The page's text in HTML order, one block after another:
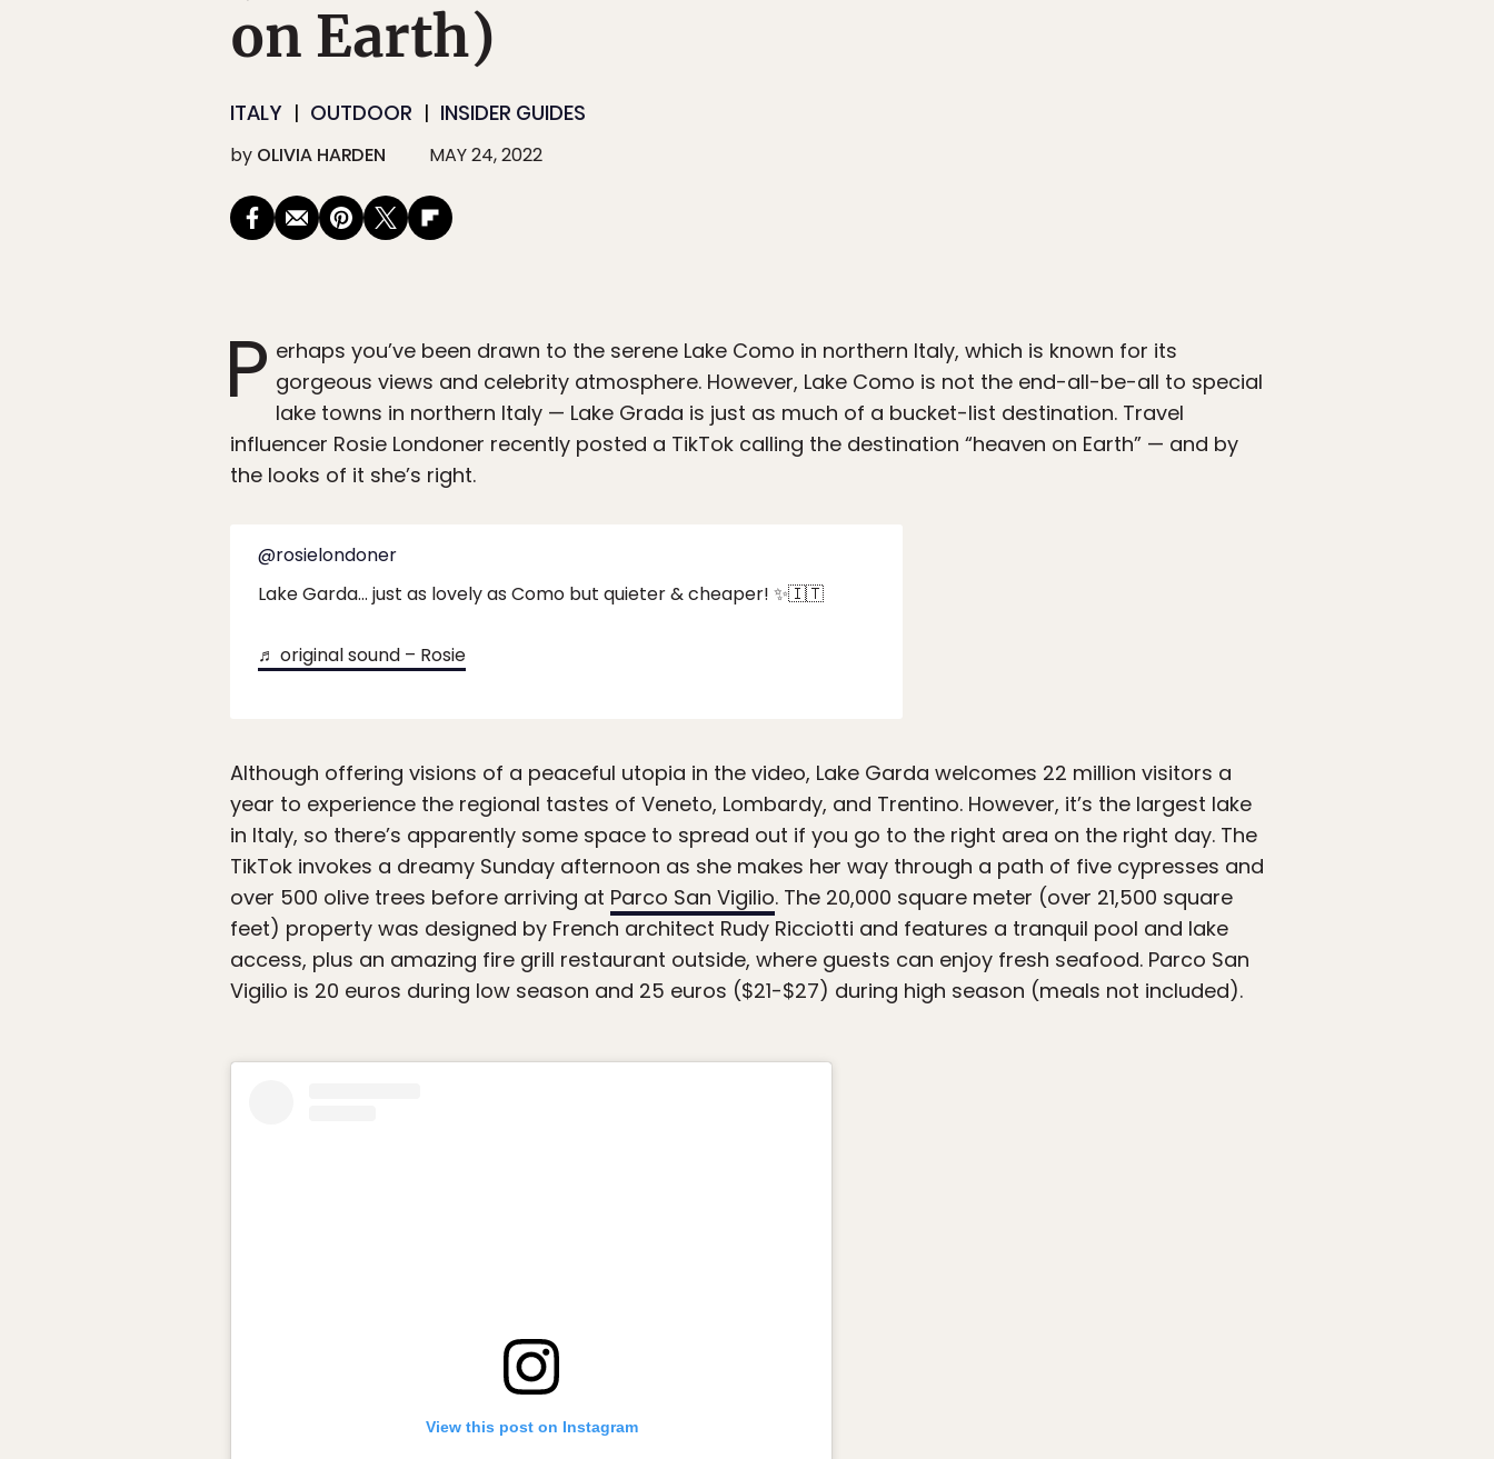
on Earth)
ITALY OUTDOOR INSIDER GUIDES
by OLIVIA HARDEN MAY 24, 2022
P erhaps you’ve been drawn to the serene Lake Como in northern Italy, which is known for its
gorgeous views and celebrity atmosphere. However, Lake Como is not the end-all-be-all to special
lake towns in northern Italy — Lake Grada is just as much of a bucket-list destination. Travel
influencer Rosie Londoner recently posted a TikTok calling the destination “heaven on Earth” — and by
the looks of it she’s right.
@rosielondoner
Lake Garda… just as lovely as Como but quieter & cheaper! ✨🇮🇹
♬ original sound – Rosie
Although offering visions of a peaceful utopia in the video, Lake Garda welcomes 22 million visitors a
year to experience the regional tastes of Veneto, Lombardy, and Trentino. However, it’s the largest lake
in Italy, so there’s apparently some space to spread out if you go to the right area on the right day. The
TikTok invokes a dreamy Sunday afternoon as she makes her way through a path of five cypresses and
over 500 olive trees before arriving at Parco San Vigilio. The 20,000 square meter (over 21,500 square
feet) property was designed by French architect Rudy Ricciotti and features a tranquil pool and lake
access, plus an amazing fire grill restaurant outside, where guests can enjoy fresh seafood. Parco San
Vigilio is 20 euros during low season and 25 euros ($21-$27) during high season (meals not included).
View this post on Instagram